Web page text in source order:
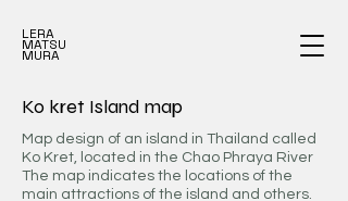
LERA
MATSU
MURA
Ko kret Island map
Map design of an island in Thailand called
Ko Kret, located in the Chao Phraya River
The map indicates the locations of the
main attractions of the island and others.